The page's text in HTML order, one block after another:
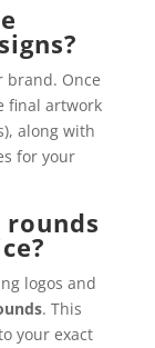
brand. Once
final artwork
along with
for your
logos and
. This
your exact